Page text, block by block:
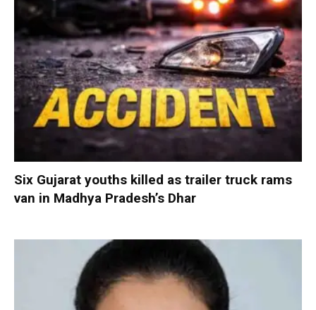
Six Gujarat youths killed as trailer truck rams
van in Madhya Pradesh’s Dhar